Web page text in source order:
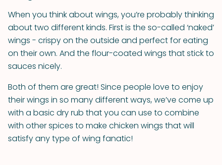
When you think about wings, you’re probably thinking
about two different kinds. First is the so-called ‘naked’
wings - crispy on the outside and perfect for eating
on their own. And the flour-coated wings that stick to
sauces nicely.
Both of them are great! Since people love to enjoy
their wings in so many different ways, we’ve come up
with a basic dry rub that you can use to combine
with other spices to make chicken wings that will
satisfy any type of wing fanatic!